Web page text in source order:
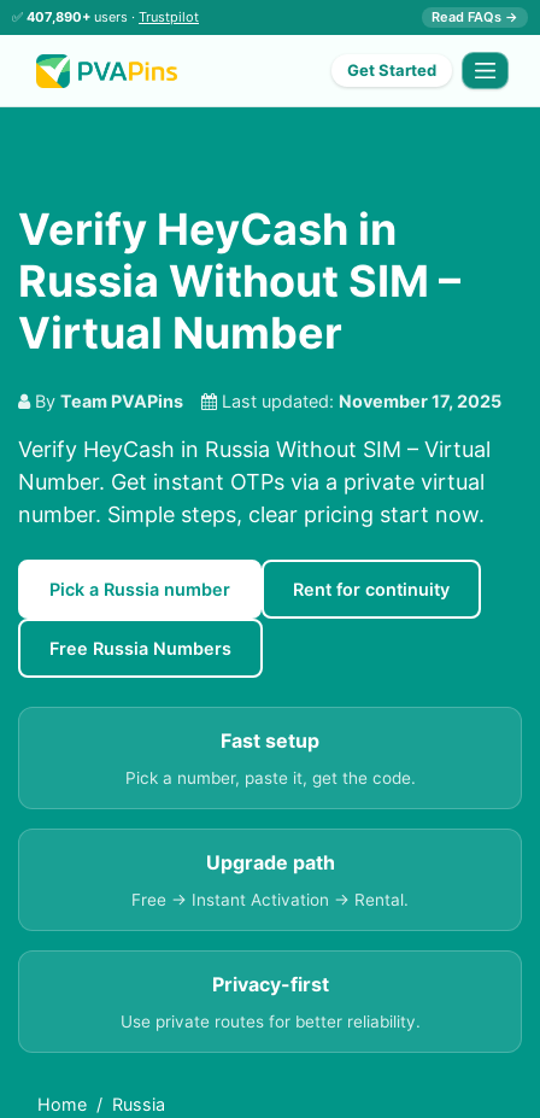
✅ 407,890+ users · Trustpilot Read FAQs →
Get Started
Verify HeyCash in
Russia Without SIM –
Virtual Number
By Team PVAPins Last updated: November 17, 2025
Verify HeyCash in Russia Without SIM – Virtual
Number. Get instant OTPs via a private virtual
number. Simple steps, clear pricing start now.
Pick a Russia number Rent for continuity
Free Russia Numbers
Fast setup
Pick a number, paste it, get the code.
Upgrade path
Free → Instant Activation → Rental.
Privacy-first
Use private routes for better reliability.
Home
Russia